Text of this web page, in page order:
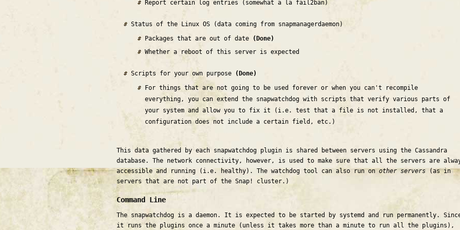
Report certain log entries (somewhat a la fail2ban)
Status of the Linux OS (data coming from snapmanagerdaemon)
Packages that are out of date
(Done)
Whether a reboot of this server is expected
Scripts for your own purpose
(Done)
For things that are not going to be used forever or when you can't recompile
everything, you can extend the snapwatchdog with scripts that verify various parts of
your system and allow you to fix it (i.e. test that a file is not installed, that a
configuration does not include a certain field, etc.)
This data gathered by each snapwatchdog plugin is shared between servers using the Cassandra
database. The network connectivity, however, is used to make sure that all the servers are
accessible and running (i.e. healthy). The watchdog tool can also run on other servers (as in
servers that are not part of the Snap! cluster.)
Command Line
The snapwatchdog is a daemon. It is expected to be started by systemd and run permanently.
it runs the plugins once a minute (unless it takes more than a minute to run all the plugins),